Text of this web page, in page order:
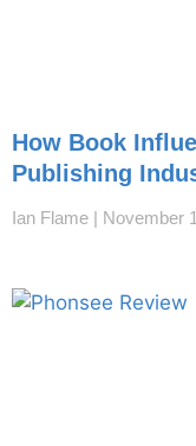
How Book
Publishing
Ian Flame November